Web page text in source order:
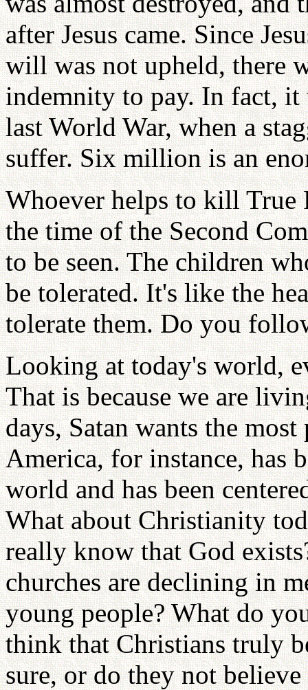
after Jesus came. Since
will was not upheld, there
indemnity to pay. In fact,
last World War, when a
suffer. Six million is an
Whoever helps to kill True
the time of the Second
to be seen. The children
be tolerated. It's like the
tolerate them. Do you
Looking at today's world,
That is because we are
days, Satan wants the
America, for instance, has
world and has been
What about Christianity
really know that God
churches are declining in
young people? What do
think that Christians truly
sure, or do they not